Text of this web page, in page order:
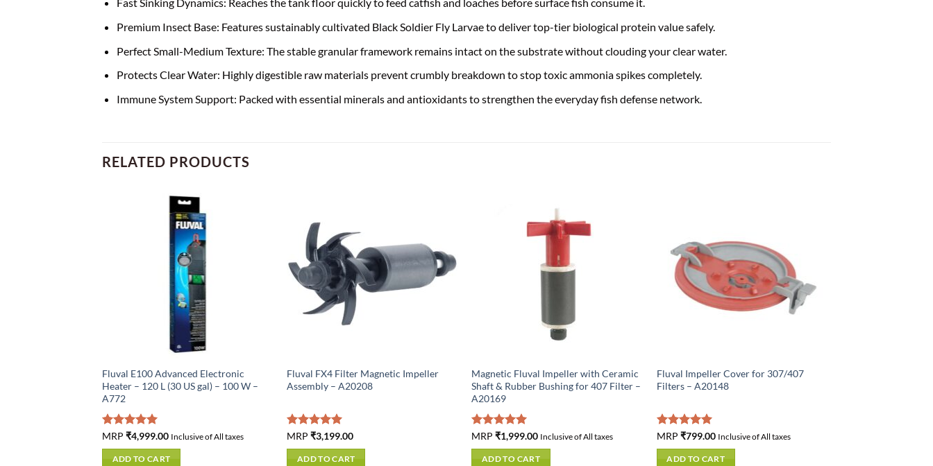
Fast Sinking Dynamics: Reaches the tank floor quickly to feed catfish and loaches before surface fish consume it.
Premium Insect Base: Features sustainably cultivated Black Soldier Fly Larvae to deliver top-tier biological protein value safely.
Perfect Small-Medium Texture: The stable granular framework remains intact on the substrate without clouding your clear water.
Protects Clear Water: Highly digestible raw materials prevent crumbly breakdown to stop toxic ammonia spikes completely.
Immune System Support: Packed with essential minerals and antioxidants to strengthen the everyday fish defense network.
RELATED PRODUCTS
Fluval E100 Advanced Electronic
Heater – 120 L (30 US gal) – 100 W –
A772
Rated5.00
out of 5
MRP ₹4,999.00 Inclusive of All taxes
ADD TO CART
Fluval FX4 Filter Magnetic Impeller
Assembly – A20208
Rated5.00
out of 5
MRP₹3,199.00
ADD TO CART
Magnetic Fluval Impeller with Ceramic
Shaft & Rubber Bushing for 407 Filter –
A20169
Rated5.00
out of 5
MRP₹1,999.00 Inclusive of All taxes
ADD TO CART
Fluval Impeller Cover for 307/407
Filters – A20148
Rated5.00
out of 5
MRP ₹799.00 Inclusive of All taxes
ADD TO CART